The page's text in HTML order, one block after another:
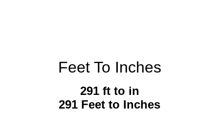
Feet To Inches
291 ft to in
291 Feet to Inches